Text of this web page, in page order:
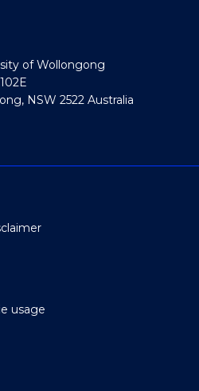
of Wollongong
NSW 2522 Australia
usage